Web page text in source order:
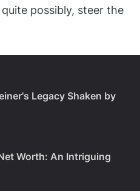
possibly, steer the
Legacy Shaken by
Worth: An Intriguing